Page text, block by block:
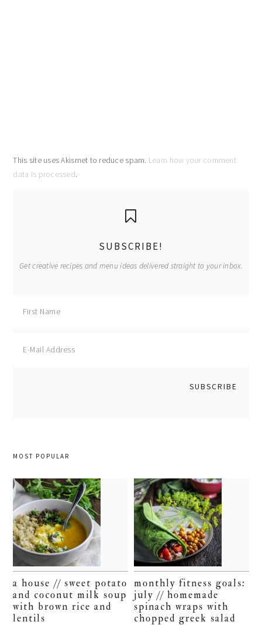
This site uses Akismet to reduce spam. Learn how your comment
data is processed.
SUBSCRIBE!
Get creative recipes and menu ideas delivered straight to your inbox.
MOST POPULAR
a house // sweet potato
and coconut milk soup
with brown rice and
lentils
monthly fitness goals:
july // homemade
spinach wraps with
chopped greek salad